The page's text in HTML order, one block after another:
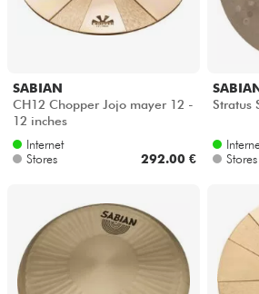
Mic & Wireless
Drums
SABIAN
CH12 Chopper Jojo mayer 12 -
12 inches
Internet
Stores
292.00 €
Stratus
Stores